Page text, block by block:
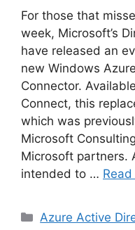
For those that
week, Microsoft’s
have released an
new Windows
Connector.
Connect, this
which was
Microsoft
Microsoft partners.
intended to …
Categories
Azure Active